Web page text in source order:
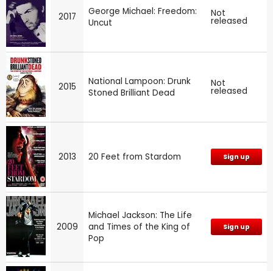
2017
George Michael: Freedom:
Uncut
Not
released
2015
National Lampoon: Drunk
Stoned Brilliant Dead
Not
released
2013 20 Feet from Stardom Sign up
2009
Michael Jackson: The Life
and Times of the King of
Pop
Sign up